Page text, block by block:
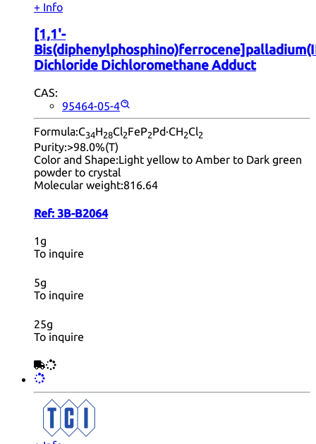
+ Info
[1,1'-
Dichloride Dichloromethane Adduct
CAS:
95464-05-4
Formula:C34H28Cl2FeP2Pd·CH2Cl2
Purity:>98.0%(T)
Color and Shape:Light yellow to Amber to Dark green
powder to crystal
Molecular weight:816.64
Ref: 3B-B2064
1g
To inquire
5g
To inquire
25g
To inquire